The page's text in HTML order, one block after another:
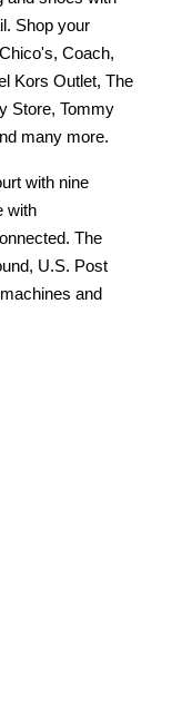
Shop your
Coach,
Kors Outlet, The
Store, Tommy
many more.
with nine
with
The
U.S. Post
and